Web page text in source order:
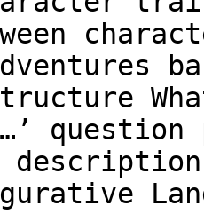
question